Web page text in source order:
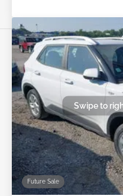
Future Sale
Swipe to